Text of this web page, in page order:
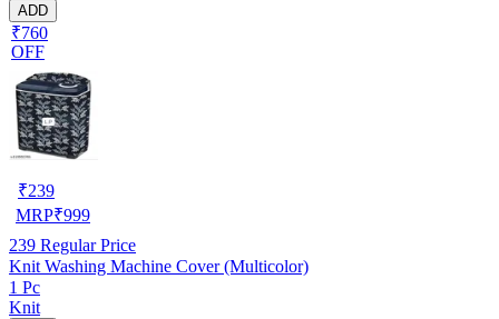
ADD
₹760
OFF
₹239
MRP₹999
239 Regular Price
Knit Washing Machine Cover (Multicolor)
1 Pc
Knit